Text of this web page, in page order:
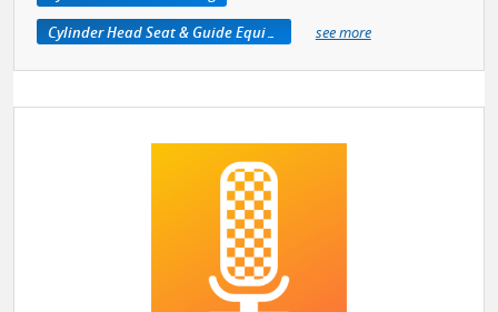
Cylinder Head Seat & Guide Equipment
see more